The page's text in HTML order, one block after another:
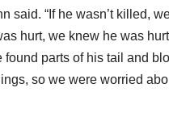
said. “If he wasn’t killed,
hurt, we knew he was
found parts of his tail and
so we were worried